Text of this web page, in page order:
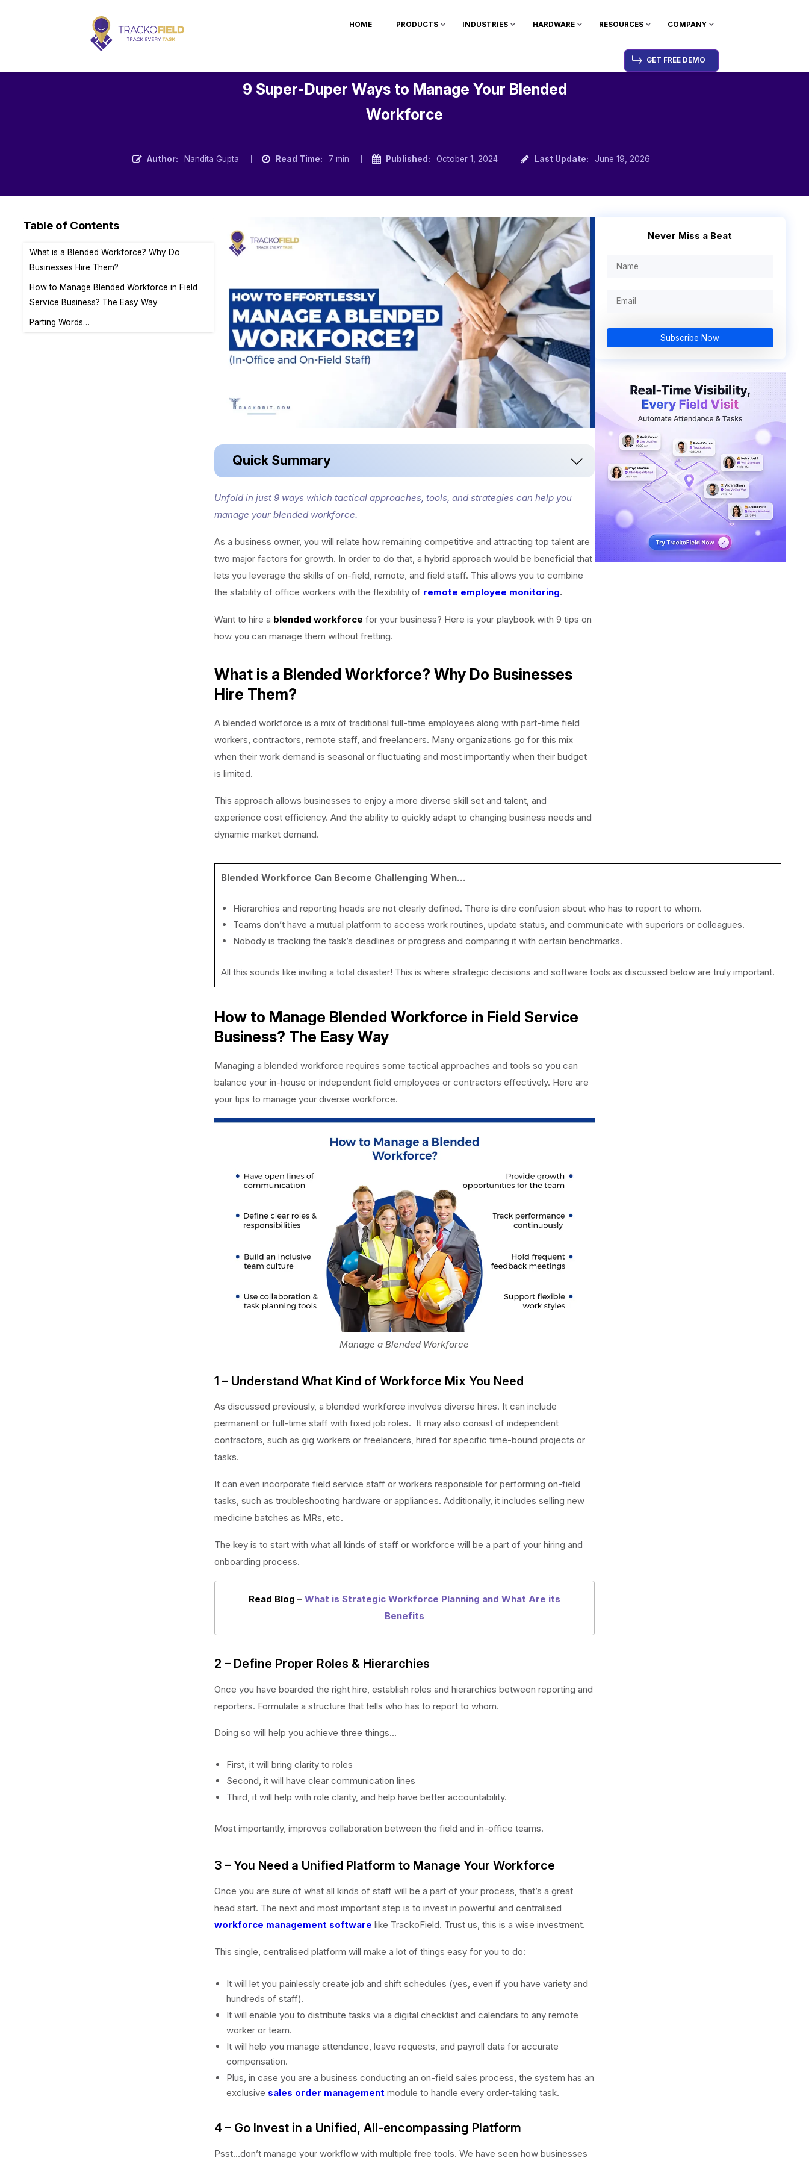
HOME PRODUCTS INDUSTRIES HARDWARE RESOURCES COMPANY
GET FREE DEMO
9 Super-Duper Ways to Manage Your Blended
Workforce
Author: Nandita Gupta Read Time: 7 min Published: October 1, 2024 Last Update: June 19, 2026
Table of Contents
What is a Blended Workforce? Why Do
Businesses Hire Them?
How to Manage Blended Workforce in Field
Service Business? The Easy Way
Parting Words…
Quick Summary
Unfold in just 9 ways which tactical approaches, tools, and strategies can help you
manage your blended workforce.
As a business owner, you will relate how remaining competitive and attracting top talent are
two major factors for growth. In order to do that, a hybrid approach would be beneficial that
lets you leverage the skills of on-field, remote, and field staff. This allows you to combine
the stability of office workers with the flexibility of remote employee monitoring.
Want to hire a blended workforce for your business? Here is your playbook with 9 tips on
how you can manage them without fretting.
What is a Blended Workforce? Why Do Businesses
Hire Them?
A blended workforce is a mix of traditional full-time employees along with part-time field
workers, contractors, remote staff, and freelancers. Many organizations go for this mix
when their work demand is seasonal or fluctuating and most importantly when their budget
is limited.
This approach allows businesses to enjoy a more diverse skill set and talent, and
experience cost efficiency. And the ability to quickly adapt to changing business needs and
dynamic market demand.
Blended Workforce Can Become Challenging When…
Hierarchies and reporting heads are not clearly defined. There is dire confusion about who has to report to whom.
Teams don’t have a mutual platform to access work routines, update status, and communicate with superiors or colleagues.
Nobody is tracking the task’s deadlines or progress and comparing it with certain benchmarks.
All this sounds like inviting a total disaster! This is where strategic decisions and software tools as discussed below are truly important.
How to Manage Blended Workforce in Field Service
Business? The Easy Way
Managing a blended workforce requires some tactical approaches and tools so you can
balance your in-house or independent field employees or contractors effectively. Here are
your tips to manage your diverse workforce.
Manage a Blended Workforce
1 – Understand What Kind of Workforce Mix You Need
As discussed previously, a blended workforce involves diverse hires. It can include
permanent or full-time staff with fixed job roles. It may also consist of independent
contractors, such as gig workers or freelancers, hired for specific time-bound projects or
tasks.
It can even incorporate field service staff or workers responsible for performing on-field
tasks, such as troubleshooting hardware or appliances. Additionally, it includes selling new
medicine batches as MRs, etc.
The key is to start with what all kinds of staff or workforce will be a part of your hiring and
onboarding process.
Read Blog – What is Strategic Workforce Planning and What Are its
Benefits
2 – Define Proper Roles & Hierarchies
Once you have boarded the right hire, establish roles and hierarchies between reporting and
reporters. Formulate a structure that tells who has to report to whom.
Doing so will help you achieve three things…
First, it will bring clarity to roles
Second, it will have clear communication lines
Third, it will help with role clarity, and help have better accountability.
Most importantly, improves collaboration between the field and in-office teams.
3 – You Need a Unified Platform to Manage Your Workforce
Once you are sure of what all kinds of staff will be a part of your process, that’s a great
head start. The next and most important step is to invest in powerful and centralised
workforce management software like TrackoField. Trust us, this is a wise investment.
This single, centralised platform will make a lot of things easy for you to do:
It will let you painlessly create job and shift schedules (yes, even if you have variety and
hundreds of staff).
It will enable you to distribute tasks via a digital checklist and calendars to any remote
worker or team.
It will help you manage attendance, leave requests, and payroll data for accurate
compensation.
Plus, in case you are a business conducting an on-field sales process, the system has an
exclusive sales order management module to handle every order-taking task.
4 – Go Invest in a Unified, All-encompassing Platform
Psst…don’t manage your workflow with multiple free tools. We have seen how businesses
Never Miss a Beat
Subscribe Now